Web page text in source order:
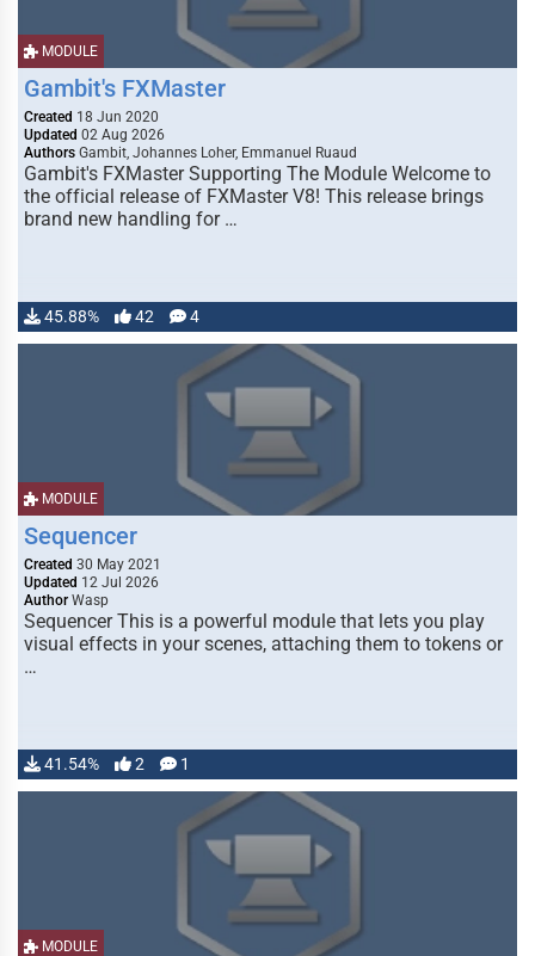
MODULE
Gambit's FXMaster
Created 18 Jun 2020
Updated 02 Aug 2026
Authors Gambit, Johannes Loher, Emmanuel Ruaud
Gambit's FXMaster Supporting The Module Welcome to
the official release of FXMaster V8! This release brings
brand new handling for …
45.88% 42 4
MODULE
Sequencer
Created 30 May 2021
Updated 12 Jul 2026
Author Wasp
Sequencer This is a powerful module that lets you play
visual effects in your scenes, attaching them to tokens or
…
41.54% 2 1
MODULE